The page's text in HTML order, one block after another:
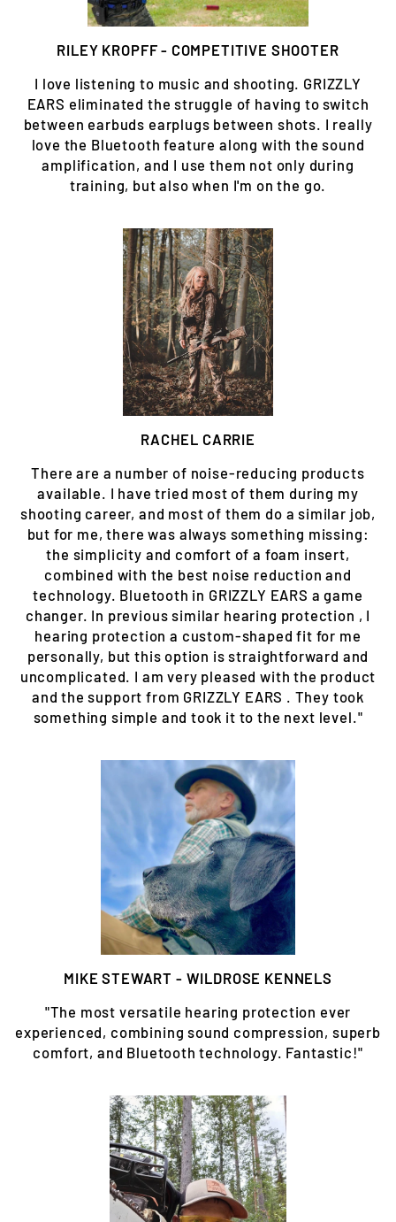
RILEY KROPFF - COMPETITIVE SHOOTER
I love listening to music and shooting. GRIZZLY
EARS eliminated the struggle of having to switch
between earbuds earplugs between shots. I really
love the Bluetooth feature along with the sound
amplification, and I use them not only during
training, but also when I'm on the go.
RACHEL CARRIE
There are a number of noise-reducing products
available. I have tried most of them during my
shooting career, and most of them do a similar job,
but for me, there was always something missing:
the simplicity and comfort of a foam insert,
combined with the best noise reduction and
technology. Bluetooth in GRIZZLY EARS a game
changer. In previous similar hearing protection , I
hearing protection a custom-shaped fit for me
personally, but this option is straightforward and
uncomplicated. I am very pleased with the product
and the support from GRIZZLY EARS . They took
something simple and took it to the next level."
MIKE STEWART - WILDROSE KENNELS
"The most versatile hearing protection ever
experienced, combining sound compression, superb
comfort, and Bluetooth technology. Fantastic!"